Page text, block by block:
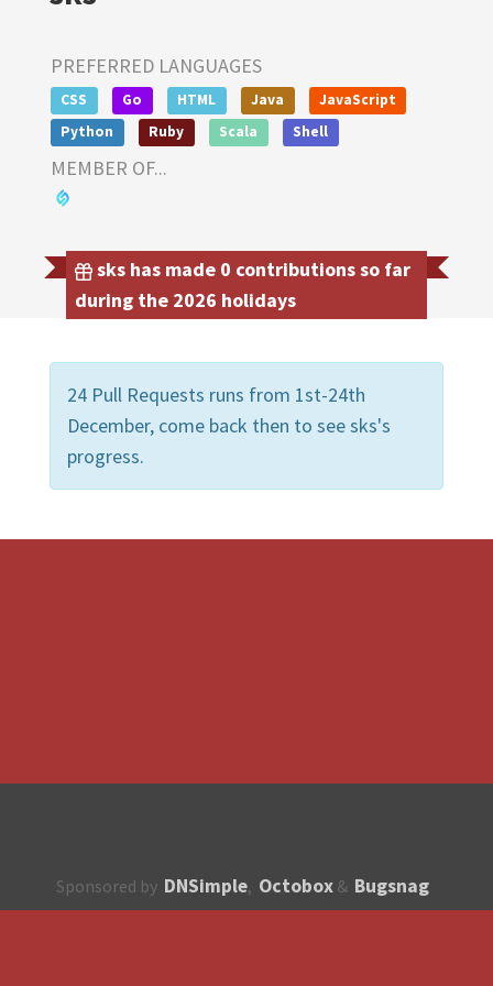
PREFERRED LANGUAGES
CSS Go HTML Java
JavaScript
Python
Ruby Scala Shell
MEMBER OF...
sks has made 0 contributions so far
during the 2026 holidays
24 Pull Requests runs from 1st-24th
December, come back then to see sks's
progress.
Sponsored by DNSimple, Octobox & Bugsnag